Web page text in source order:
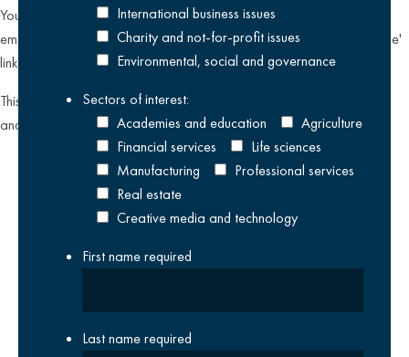
You can unsubscribe from our email communications at any time by
emailing
datateam@krestonreeves.comor by clicking the 'unsubscribe'
link found on all our email newsletters and event invitations.
This site is protected by reCAPTCHA and the Google
and
Terms of Serviceapply.
International business issues
Charity and not-for-profit issues
Environmental, social and governance
Sectors of interest:
Academies and education
Agriculture
Financial services
Life sciences
Manufacturing
Professional services
Real estate
Creative media and technology
First namerequired
Last namerequired